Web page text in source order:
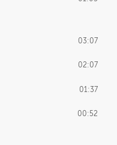
03:07
02:07
01:37
00:52